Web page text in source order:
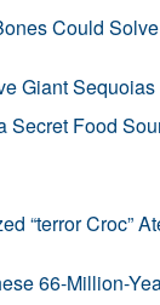
Could
Giant
Secret Food
“terror Croc”
66-Million-